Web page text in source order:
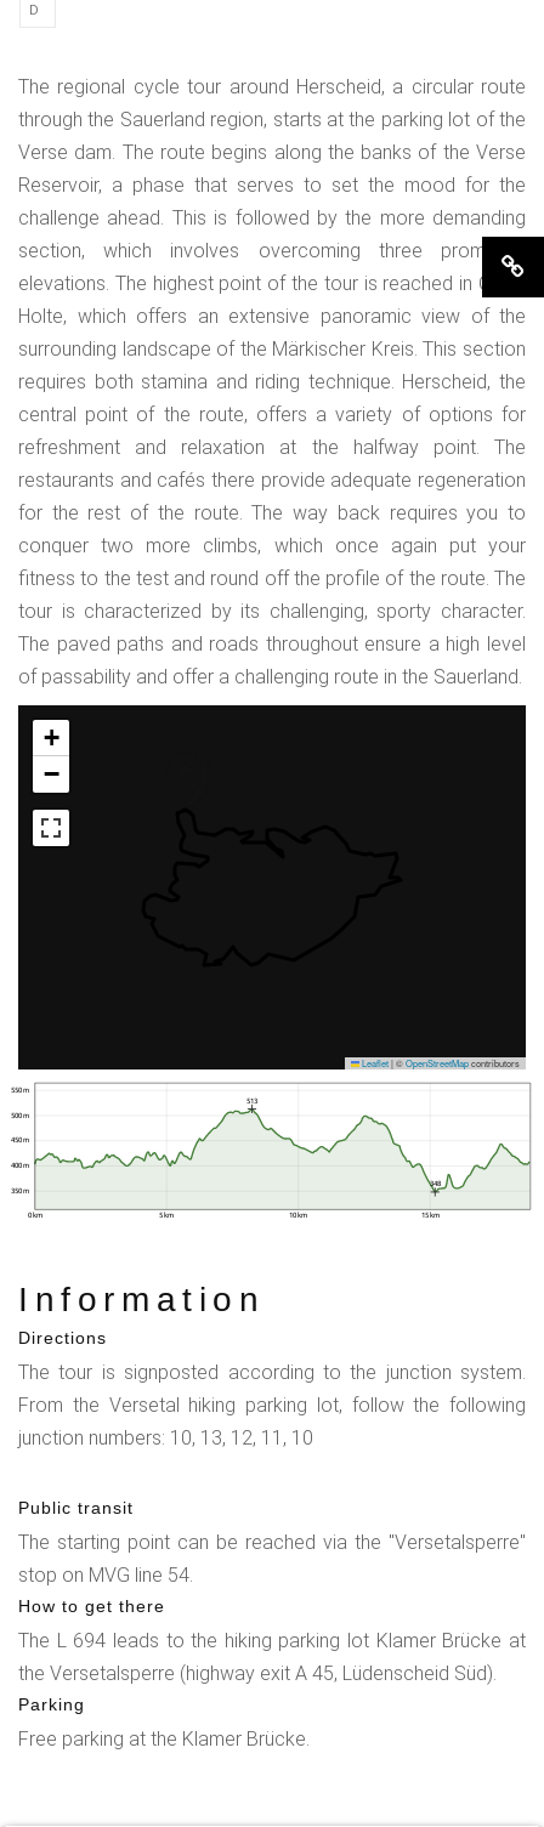
D
The regional cycle tour around Herscheid, a circular route
through the Sauerland region, starts at the parking lot of the
Verse dam. The route begins along the banks of the Verse
Reservoir, a phase that serves to set the mood for the
challenge ahead. This is followed by the more demanding
section, which involves overcoming three prominent
elevations. The highest point of the tour is reached in Ober-
Holte, which offers an extensive panoramic view of the
surrounding landscape of the Märkischer Kreis. This section
requires both stamina and riding technique. Herscheid, the
central point of the route, offers a variety of options for
refreshment and relaxation at the halfway point. The
restaurants and cafés there provide adequate regeneration
for the rest of the route. The way back requires you to
conquer two more climbs, which once again put your
fitness to the test and round off the profile of the route. The
tour is characterized by its challenging, sporty character.
The paved paths and roads throughout ensure a high level
of passability and offer a challenging route in the Sauerland.
+
−
Leaflet|©OpenStreetMapcontributors
0 km 5 km 10 km 15 km
350 m
400 m
450 m
500 m
550 m
348
513
Information
Directions
The tour is signposted according to the junction system.
From the Versetal hiking parking lot, follow the following
junction numbers: 10, 13, 12, 11, 10
Public transit
The starting point can be reached via the "Versetalsperre"
stop on MVG line 54.
How to get there
The L 694 leads to the hiking parking lot Klamer Brücke at
the Versetalsperre (highway exit A 45, Lüdenscheid Süd).
Parking
Free parking at the Klamer Brücke.